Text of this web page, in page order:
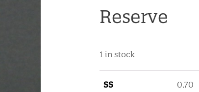
Reserve
1 in stock
SS 0.70